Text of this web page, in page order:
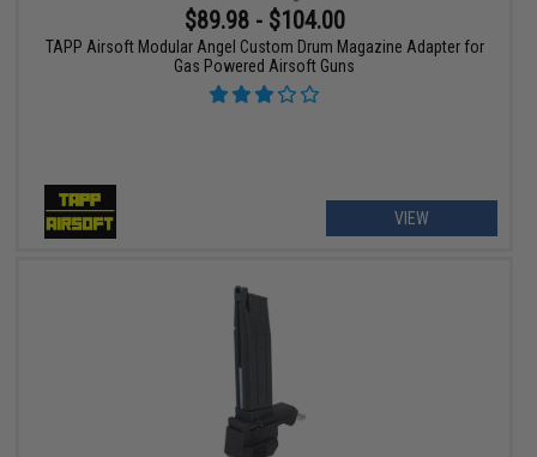
$89.98 - $104.00
TAPP Airsoft Modular Angel Custom Drum Magazine Adapter for
Gas Powered Airsoft Guns
VIEW